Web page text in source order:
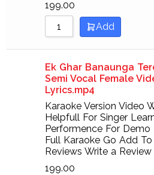
199.00
Add
Ek Ghar Banaunga
Semi Vocal Female
Lyrics.mp4
Karaoke Version Video
Helpfull For Singer
Performence For Demo
Full Karaoke Go Add
Reviews Write a
199.00